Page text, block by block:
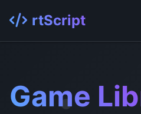
rtScript
Game